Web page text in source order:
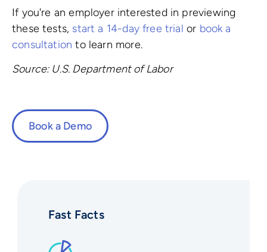
If you're an employer interested in previewing
these tests, start a 14-day free trial or book a
consultation to learn more.
Source: U.S. Department of Labor
Book a Demo
Fast Facts